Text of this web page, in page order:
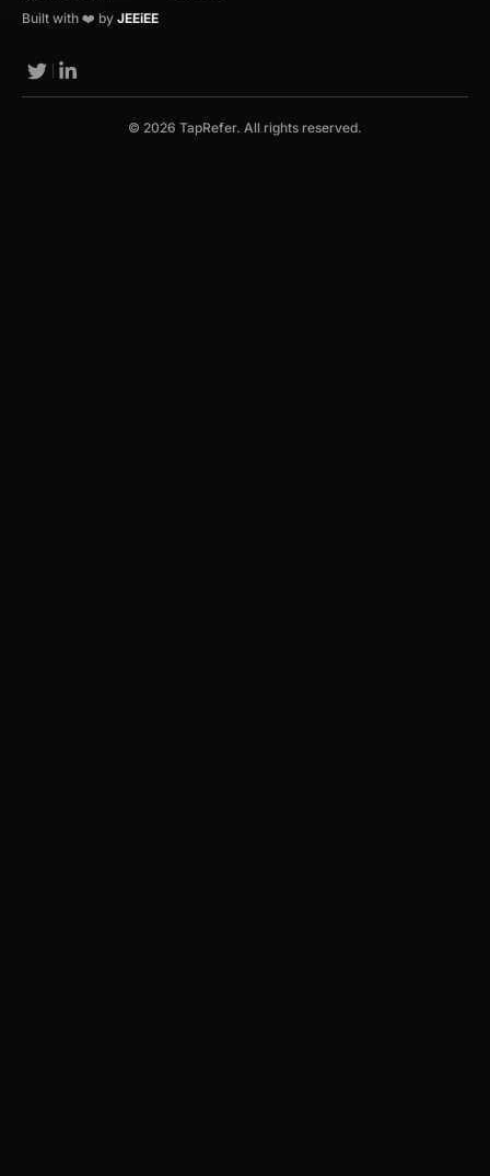
Built with ❤️ by JEEiEE
© 2026 TapRefer. All rights reserved.